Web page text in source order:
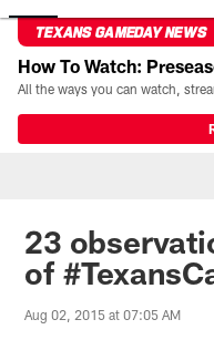
TEXANS GAMEDAY NEWS
How To Watch:
23
of
Aug 02, 2015 at 07:05 AM